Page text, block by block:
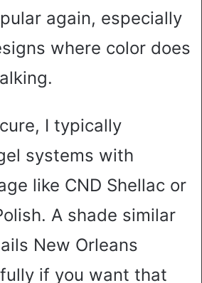
again, especially
where color does
I typically
systems with
like CND Shellac or
A shade similar
New Orleans
if you want that